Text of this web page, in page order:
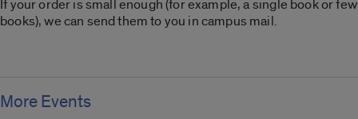
If your order is small enough (for example, a single book or few
books), we can send them to you in campus mail.
More Events